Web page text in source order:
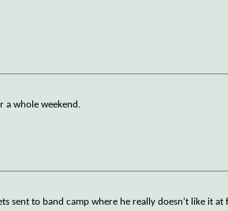
a whole weekend.
sent to band camp where he really doesn't like it